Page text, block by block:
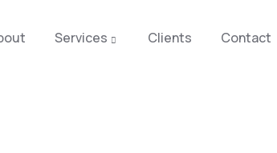
Services Clients Contact